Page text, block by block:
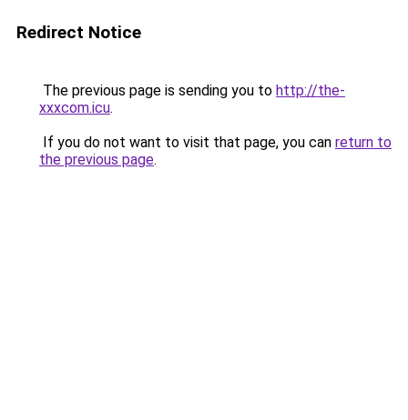
Redirect Notice
The previous page is sending you to http://the-
xxxcom.icu.
If you do not want to visit that page, you can return to
the previous page.